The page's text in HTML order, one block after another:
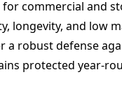
commercial and
longevity, and
robust defense
protected year-